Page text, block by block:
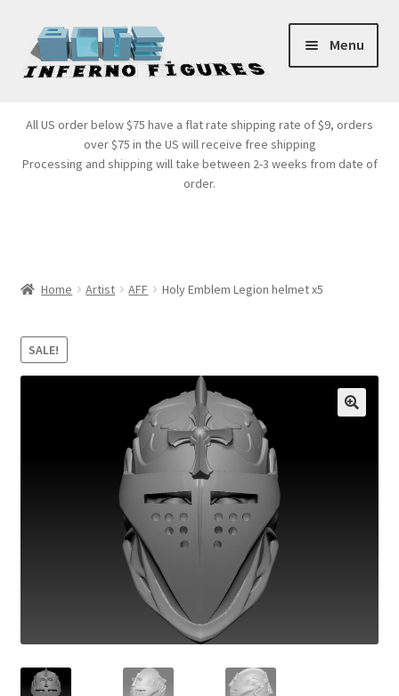
Skip
to
navigation
Skip
to
content
Menu
Products
All US order below $75 have a flat rate shipping rate of $9, orders
over $75 in the US will receive free shipping
Processing and shipping will take between 2-3 weeks from date of
order.
Home Artist AFF Holy Emblem Legion helmet x5
SALE!